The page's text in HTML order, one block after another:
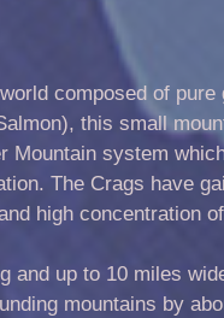
composed of pure
this small
Mountain system
The Crags have
high concentration
and up to 10 miles
mountains by